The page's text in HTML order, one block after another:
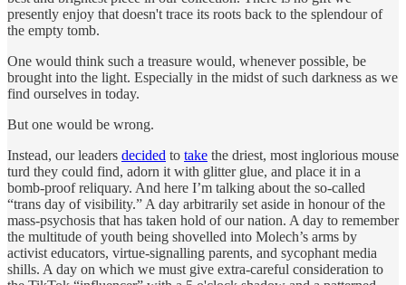
presently enjoy that doesn't trace its roots back to the splendour of
the empty tomb.
One would think such a treasure would, whenever possible, be
brought into the light. Especially in the midst of such darkness as we
find ourselves in today.
But one would be wrong.
Instead, our leaders decided to take the driest, most inglorious mouse
turd they could find, adorn it with glitter glue, and place it in a
bomb-proof reliquary. And here I’m talking about the so-called
“trans day of visibility.” A day arbitrarily set aside in honour of the
mass-psychosis that has taken hold of our nation. A day to remember
the multitude of youth being shovelled into Molech’s arms by
activist educators, virtue-signalling parents, and sycophant media
shills. A day on which we must give extra-careful consideration to